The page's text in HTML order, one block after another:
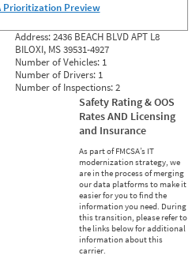
Prioritization Preview
Address:2436 BEACH BLVD APT L8
BILOXI, MS 39531-4927
Number of Vehicles: 1
Number of Drivers: 1
Number of Inspections:2
Safety Rating & OOS
Rates AND Licensing
and Insurance
As part of FMCSA’s IT
modernization strategy, we
are in the process of merging
our data platforms to make it
easier for you to find the
information you need. During
this transition, please refer to
the links below for additional
information about this
carrier.